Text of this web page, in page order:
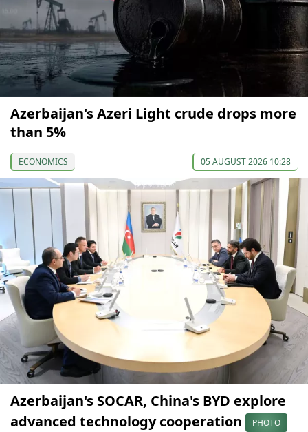
Azerbaijan's Azeri Light crude drops more
than 5%
ECONOMICS 05 AUGUST 2026 10:28
Azerbaijan's SOCAR, China's BYD explore
advanced technology cooperation
PHOTO